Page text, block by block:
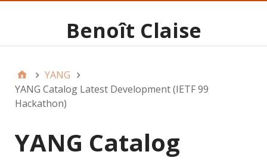
Benoît Claise
YANG
YANG Catalog Latest Development (IETF 99
Hackathon)
YANG Catalog